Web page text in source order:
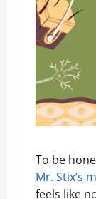
To be
Mr. Stix’s
feels like